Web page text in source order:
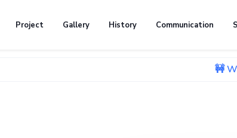
Project Gallery History Communication
🚧 We're